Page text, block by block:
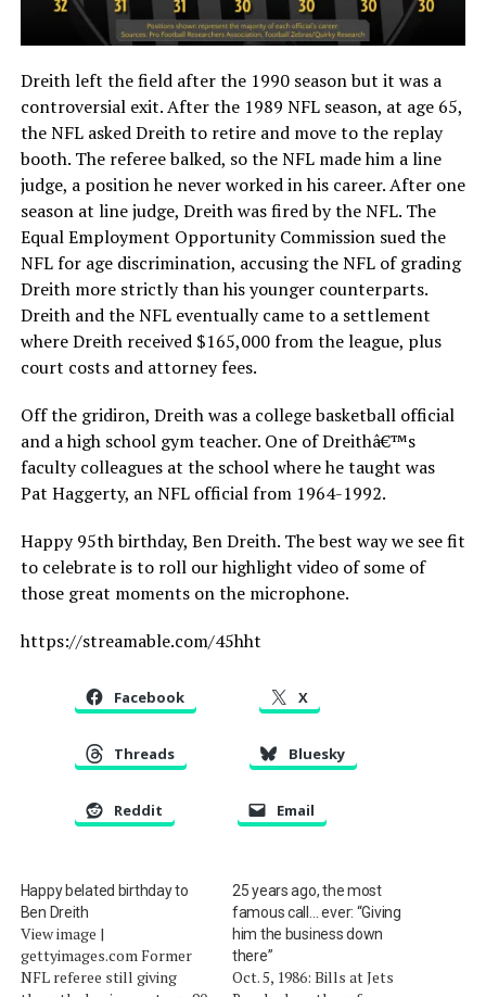
Dreith left the field after the 1990 season but it was a
controversial exit. After the 1989 NFL season, at age 65,
the NFL asked Dreith to retire and move to the replay
booth. The referee balked, so the NFL made him a line
judge, a position he never worked in his career. After one
season at line judge, Dreith was fired by the NFL. The
Equal Employment Opportunity Commission sued the
NFL for age discrimination, accusing the NFL of grading
Dreith more strictly than his younger counterparts.
Dreith and the NFL eventually came to a settlement
where Dreith received $165,000 from the league, plus
court costs and attorney fees.
Off the gridiron, Dreith was a college basketball official
and a high school gym teacher. One of Dreithâ€™s
faculty colleagues at the school where he taught was
Pat Haggerty, an NFL official from 1964-1992.
Happy 95th birthday, Ben Dreith. The best way we see fit
to celebrate is to roll our highlight video of some of
those great moments on the microphone.
https://streamable.com/45hht
Facebook X
Threads Bluesky
Reddit Email
Happy belated birthday to
Ben Dreith
View image |
gettyimages.com Former
NFL referee still giving
25 years ago, the most
famous call… ever: “Giving
him the business down
there”
Oct. 5, 1986: Bills at Jets